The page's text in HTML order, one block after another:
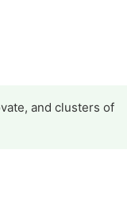
and clusters of